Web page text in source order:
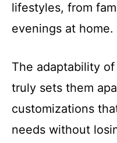
lifestyles, from
evenings at home.
The adaptability
truly sets them
customizations
needs without